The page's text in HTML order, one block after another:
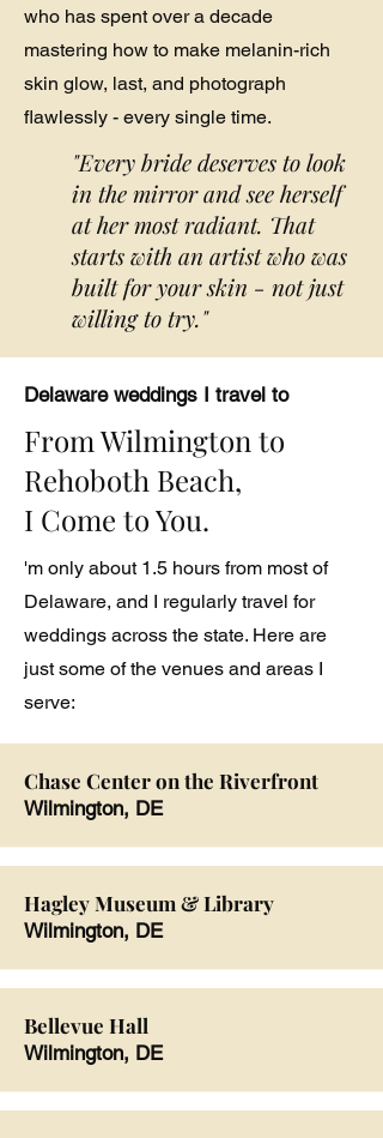
who has spent over a decade
mastering how to make melanin-rich
skin glow, last, and photograph
flawlessly - every single time.
"Every bride deserves to look
in the mirror and see herself
at her most radiant. That
starts with an artist who was
built for your skin - not just
willing to try."
Delaware weddings I travel to
From Wilmington to
Rehoboth Beach,
I Come to You.
'm only about 1.5 hours from most of
Delaware, and I regularly travel for
weddings across the state. Here are
just some of the venues and areas I
serve:
Chase Center on the Riverfront
Wilmington, DE
Hagley Museum & Library
Wilmington, DE
Bellevue Hall
Wilmington, DE